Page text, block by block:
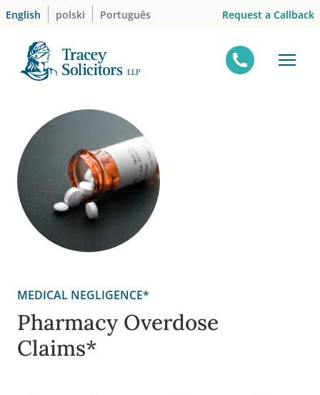
Skip
content
English polski Português Request a Callback
MEDICAL NEGLIGENCE*
Pharmacy Overdose
Claims*